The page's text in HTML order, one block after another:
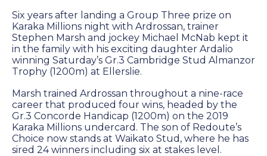
ETP WELFARE
Policy
Gallery
Application Form
UPDATES
Six years after landing a Group Three prize on
Karaka Millions night with Ardrossan, trainer
Stephen Marsh and jockey Michael McNab kept it
in the family with his exciting daughter Ardalio
winning Saturday’s Gr.3 Cambridge Stud Almanzor
Trophy (1200m) at Ellerslie.
Marsh trained Ardrossan throughout a nine-race
career that produced four wins, headed by the
Gr.3 Concorde Handicap (1200m) on the 2019
Karaka Millions undercard. The son of Redoute’s
Choice now stands at Waikato Stud, where he has
sired 24 winners including six at stakes level.